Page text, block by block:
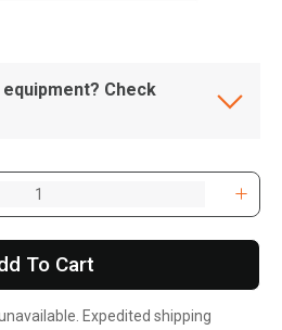
Check
To Cart
Expedited shipping